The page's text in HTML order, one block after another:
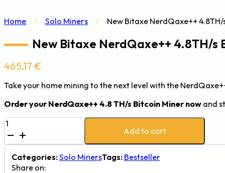
Home / Solo Miners / New Bitaxe NerdQaxe++ 4.8TH/
New Bitaxe NerdQaxe++ 4.8TH/s
465,17 €
Take your home mining to the next level with the
Order your NerdQaxe++ 4.8 TH/s Bitcoin Miner now and
New
Bitaxe
NerdQaxe++
4.8TH/s
BTC
Add to cart
Categories:Solo MinersTags: Bestseller
Share on: